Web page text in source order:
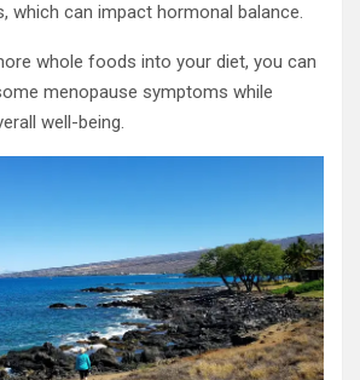
which can impact hormonal balance.
whole foods into your diet, you can
menopause symptoms while
well-being.